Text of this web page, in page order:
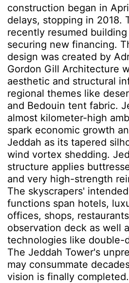
construction began in
delays, stopping in 2018.
recently resumed
securing new financing.
design was created by
Gordon Gill Architecture
aesthetic and structural
regional themes like
and Bedouin tent fabric.
almost kilometer-high
spark economic growth
Jeddah as its tapered
wind vortex shedding.
structure applies
and very high-strength
The skyscrapers'
functions span hotels,
offices, shops,
observation deck as well
technologies like double-
The Jeddah Tower's
may consummate
vision is finally completed.